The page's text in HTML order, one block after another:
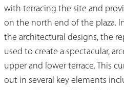
with terracing the site and
on the north end of the plaza.
the architectural designs, the
used to create a spectacular,
upper and lower terrace. This
out in several key elements